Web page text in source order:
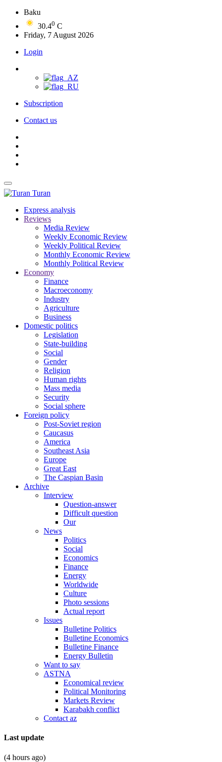
Baku
30.40 C
Friday, 7 August 2026
Login
Subscription
Contact us
Turan
Express analysis
Reviews
Media Review
Weekly Economic Review
Weekly Political Review
Monthly Economic Review
Monthly Political Review
Economy
Finance
Macroeconomy
Industry
Agriculture
Business
Domestic politics
Legislation
State-building
Social
Gender
Religion
Human rights
Mass media
Security
Social sphere
Foreign policy
Post-Soviet region
Caucasus
America
Southeast Asia
Europe
Great East
The Caspian Basin
Archive
Interview
Question-answer
Difficult question
Our
News
Politics
Social
Economics
Finance
Energy
Worldwide
Culture
Photo sessions
Actual report
Issues
Bulletine Politics
Bulletine Economics
Bulletine Finance
Energy Bulletin
Want to say
ASTNA
Economical review
Political Monitoring
Markets Review
Karabakh conflict
Contact az
Last update
(4 hours ago)